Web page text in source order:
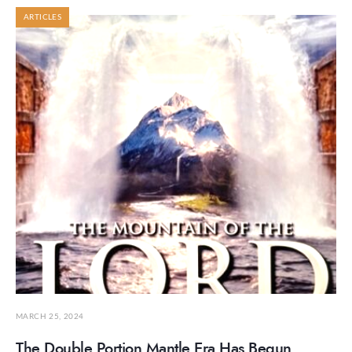
ARTICLES
MARCH 25, 2024